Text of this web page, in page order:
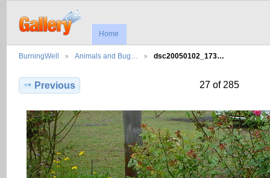
Home
BurningWell Animals and Bug… dsc20050102_173…
Previous 27 of 285